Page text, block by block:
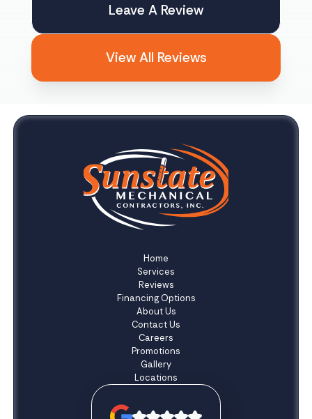
Leave A Review
View All Reviews
Home
Services
Reviews
Financing Options
About Us
Contact Us
Careers
Promotions
Gallery
Locations